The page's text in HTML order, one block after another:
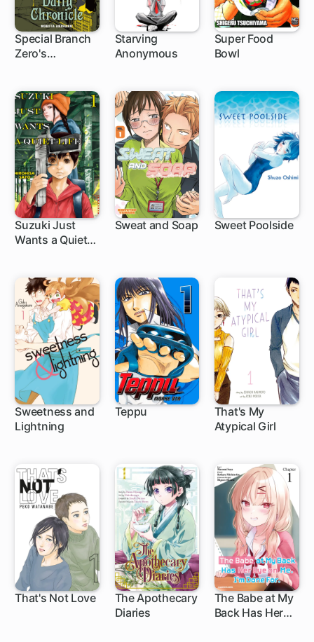
Special Branch
Zero's
1 ch
Starving
Anonymous
24 ch
Super Food
Bowl
Suzuki Just
Wants a Quiet
Sweat and Soap Sweet Poolside
Sweetness and
Lightning
35 ch
Teppu
That's My
Atypical Girl
49 ch
That's Not Love
The Apothecary
Diaries
The Babe at My
Back Has Her